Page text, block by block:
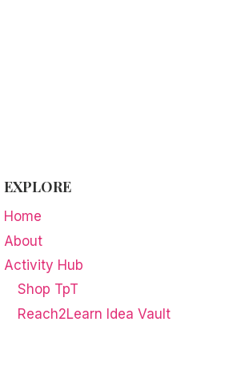
EXPLORE
Home
About
Activity Hub
Shop TpT
Reach2Learn Idea Vault